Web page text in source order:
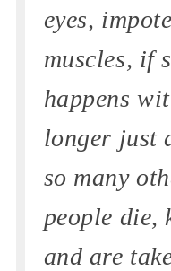
eyes,
muscles, if
happens
longer just
so many
people die,
and are